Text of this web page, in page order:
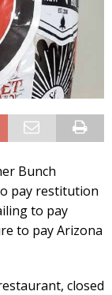
Bunch
pay restitution
to pay
to pay Arizona
closed